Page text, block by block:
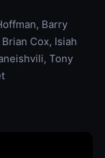
Barry
Cox, Isiah
Tony